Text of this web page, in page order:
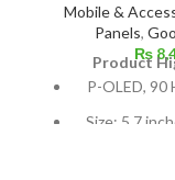
Mobile &
Panels,
₨
Product
P-OLED, 90
Size: 5.7